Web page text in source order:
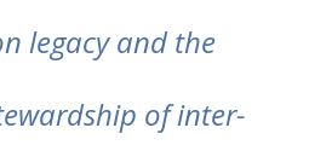
legacy and the
of inter-